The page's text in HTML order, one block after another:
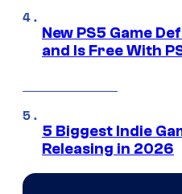
New PS5 Game
and Is Free With
5 Biggest Indie
Releasing in 2026